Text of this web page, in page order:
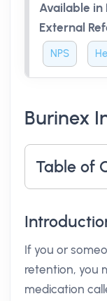
Available in
External
NPS
Burinex
Table of
If you or
retention, you
medication